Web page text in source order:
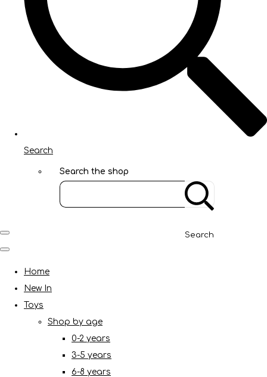
Search
Search the shop
Search
Home
New In
Toys
Shop by age
0-2 years
3-5 years
6-8 years